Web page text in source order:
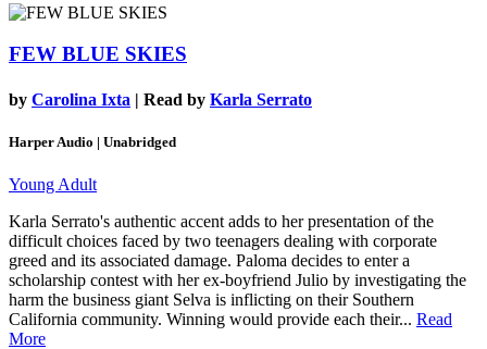
FEW BLUE SKIES
by Carolina Ixta | Read by Karla Serrato
Harper Audio | Unabridged
Young Adult
Karla Serrato's authentic accent adds to her presentation of the
difficult choices faced by two teenagers dealing with corporate
greed and its associated damage. Paloma decides to enter a
scholarship contest with her ex-boyfriend Julio by investigating the
harm the business giant Selva is inflicting on their Southern
California community. Winning would provide each their... Read
More